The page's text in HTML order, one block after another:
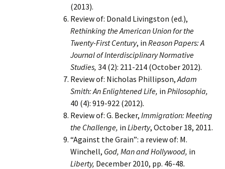
(2013).
Review of: Donald Livingston (ed.),
Rethinking the American Union for the
Twenty-First Century, in Reason Papers: A
Journal of Interdisciplinary Normative
Studies, 34 (2): 211-214 (October 2012).
Review of: Nicholas Phillipson,Adam
Smith: An Enlightened Life, in Philosophia,
40 (4): 919-922 (2012).
Review of: G. Becker, Immigration: Meeting
the Challenge, in Liberty, October 18, 2011.
“Against the Grain”: a review of: M.
Winchell, God, Man and Hollywood, in
Liberty, December 2010, pp. 46-48.